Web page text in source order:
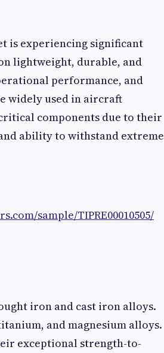
is experiencing significant
lightweight, durable, and
performance, and
widely used in aircraft
components due to their
ability to withstand extreme
sample/TIPRE00010505/
iron and cast iron alloys.
and magnesium alloys.
exceptional strength-to-